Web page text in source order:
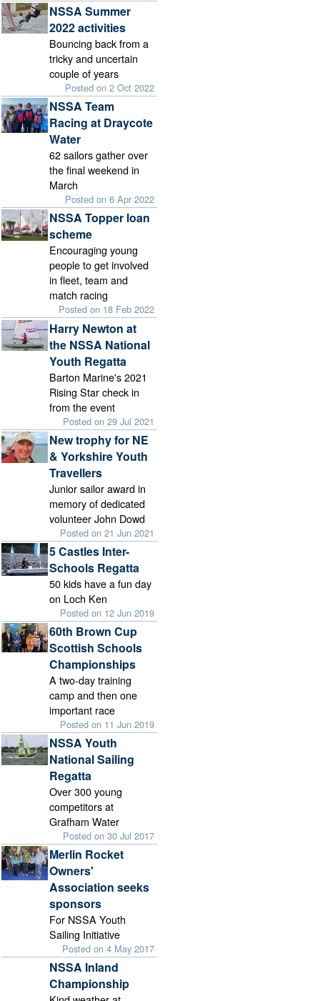
NSSA Summer
2022 activities
Bouncing back from a
tricky and uncertain
couple of years
Posted on 2 Oct 2022
NSSA Team
Racing at Draycote
Water
62 sailors gather over
the final weekend in
March
Posted on 6 Apr 2022
NSSA Topper loan
scheme
Encouraging young
people to get involved
in fleet, team and
match racing
Posted on 18 Feb 2022
Harry Newton at
the NSSA National
Youth Regatta
Barton Marine's 2021
Rising Star check in
from the event
Posted on 29 Jul 2021
New trophy for NE
& Yorkshire Youth
Travellers
Junior sailor award in
memory of dedicated
volunteer John Dowd
Posted on 21 Jun 2021
5 Castles Inter-
Schools Regatta
50 kids have a fun day
on Loch Ken
Posted on 12 Jun 2019
60th Brown Cup
Scottish Schools
Championships
A two-day training
camp and then one
important race
Posted on 11 Jun 2019
NSSA Youth
National Sailing
Regatta
Over 300 young
competitors at
Grafham Water
Posted on 30 Jul 2017
Merlin Rocket
Owners'
Association seeks
sponsors
For NSSA Youth
Sailing Initiative
Posted on 4 May 2017
NSSA Inland
Championship